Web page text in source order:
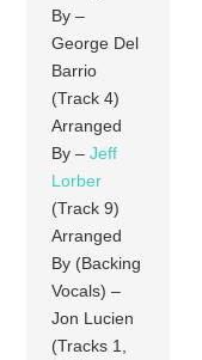
By –
George Del
Barrio
(Track 4)
Arranged
By –Jeff
Lorber
(Track 9)
Arranged
By (Backing
Vocals) –
Jon Lucien
(Tracks 1,